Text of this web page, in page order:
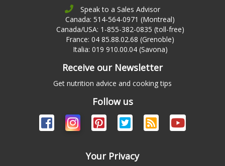
Speak to a Sales Advisor
Canada: 514-564-0971 (Montreal)
Canada/USA: 1-855-382-0835 (toll-free)
France: 04 85.88.02.68 (Grenoble)
Italia: 019 910.00.04 (Savona)
Receive our Newsletter
Get nutrition advice and cooking tips
Follow us
Your Privacy